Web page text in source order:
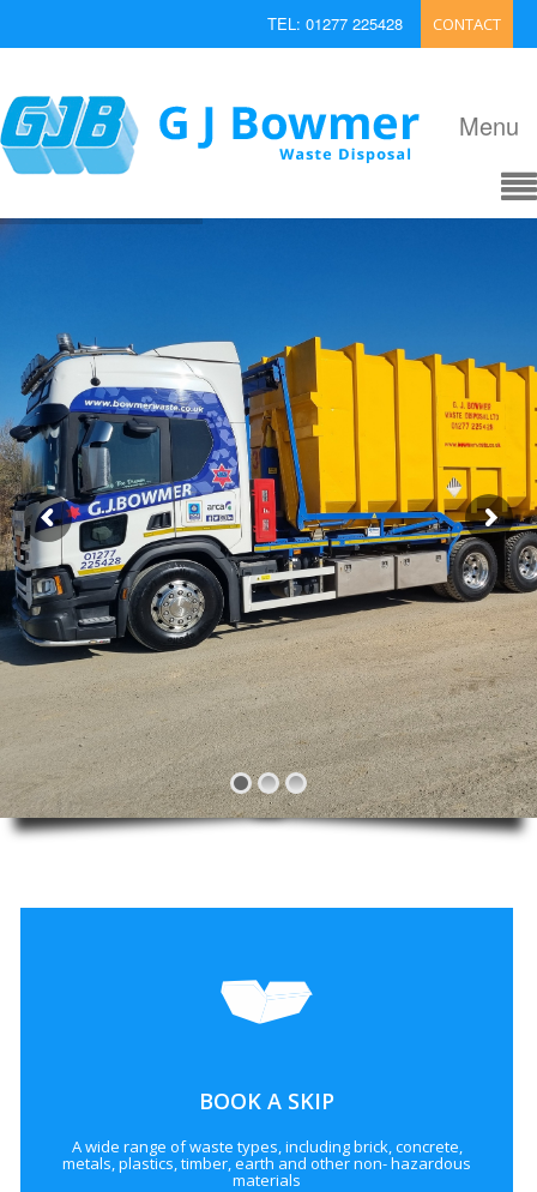
CONTACT
TEL: 01277 225428
Menu
BOOK A SKIP
A wide range of waste types, including brick, concrete,
metals, plastics, timber, earth and other non- hazardous
materials